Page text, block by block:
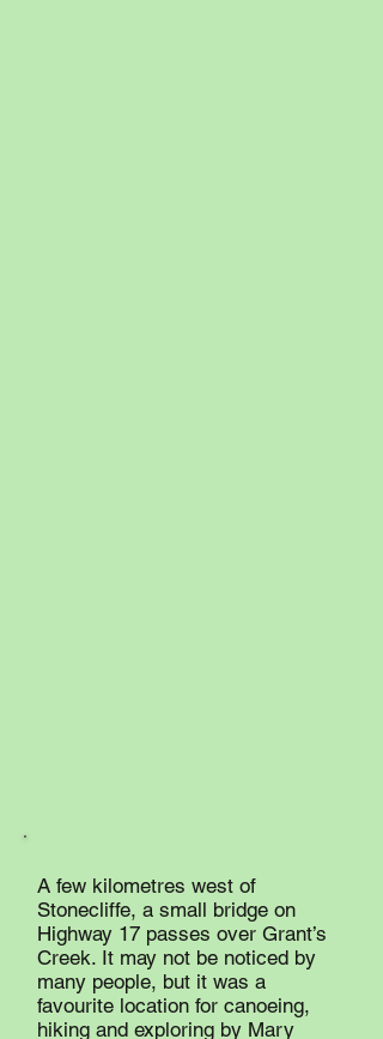
A few kilometres west of
Stonecliffe, a small bridge on
Highway 17 passes over Grant’s
Creek. It may not be noticed by
many people, but it was a
favourite location for canoeing,
hiking and exploring by Mary